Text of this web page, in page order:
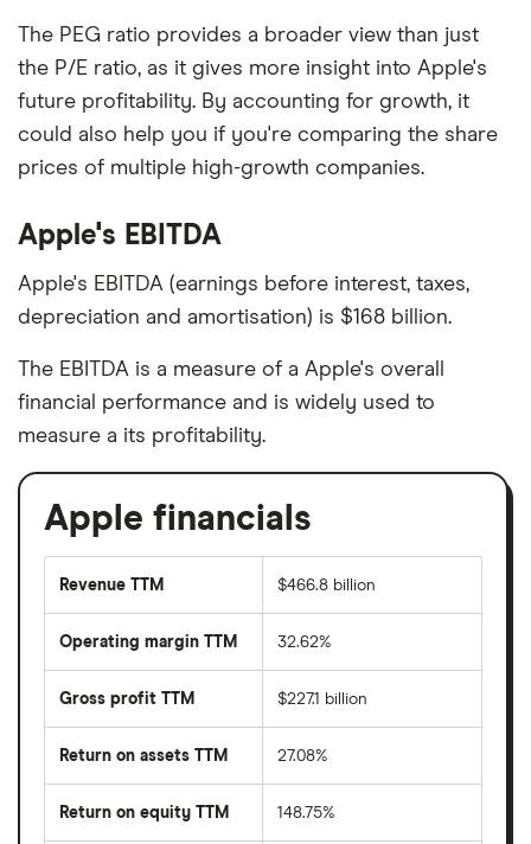
The PEG ratio provides a broader view than just
the P/E ratio, as it gives more insight into Apple's
future profitability. By accounting for growth, it
could also help you if you're comparing the share
prices of multiple high-growth companies.
Apple's EBITDA
Apple's EBITDA (earnings before interest, taxes,
depreciation and amortisation) is $168 billion.
The EBITDA is a measure of a Apple's overall
financial performance and is widely used to
measure a its profitability.
Apple financials
Revenue TTM $466.8 billion
Operating margin TTM 32.62%
Gross profit TTM $227.1 billion
Return on assets TTM 27.08%
Return on equity TTM 148.75%